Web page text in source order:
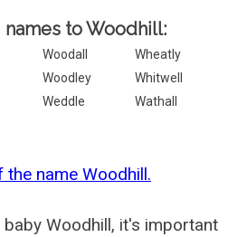
to Woodhill:
Woodall
Wheatly
Woodley
Whitwell
Weddle
Wathall
the name Woodhill.
Woodhill, it's important